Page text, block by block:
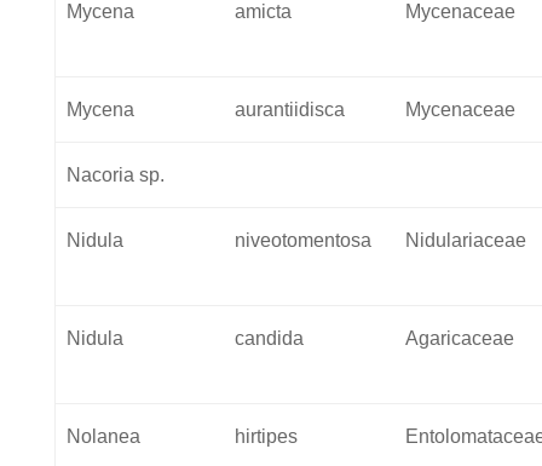
Mycena amicta Mycenaceae
Mycena aurantiidisca Mycenaceae
Nacoria sp.
Nidula niveotomentosa Nidulariaceae
Nidula candida Agaricaceae
Nolanea hirtipes